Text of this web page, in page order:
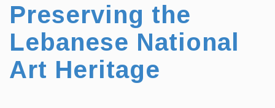
Preserving the
Lebanese National
Art Heritage